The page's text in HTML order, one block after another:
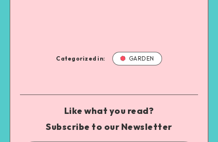
Categorized in: GARDEN
Like what you read?
Subscribe to our Newsletter